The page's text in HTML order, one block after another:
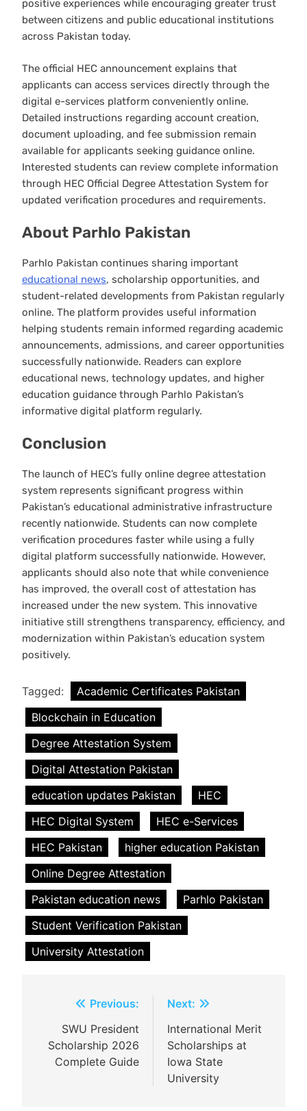
positive experiences while encouraging greater trust
between citizens and public educational institutions
across Pakistan today.
The official HEC announcement explains that
applicants can access services directly through the
digital e-services platform conveniently online.
Detailed instructions regarding account creation,
document uploading, and fee submission remain
available for applicants seeking guidance online.
Interested students can review complete information
through HEC Official Degree Attestation System for
updated verification procedures and requirements.
About Parhlo Pakistan
Parhlo Pakistan continues sharing important
educational news, scholarship opportunities, and
student-related developments from Pakistan regularly
online. The platform provides useful information
helping students remain informed regarding academic
announcements, admissions, and career opportunities
successfully nationwide. Readers can explore
educational news, technology updates, and higher
education guidance through Parhlo Pakistan’s
informative digital platform regularly.
Conclusion
The launch of HEC’s fully online degree attestation
system represents significant progress within
Pakistan’s educational administrative infrastructure
recently nationwide. Students can now complete
verification procedures faster while using a fully
digital platform successfully nationwide. However,
applicants should also note that while convenience
has improved, the overall cost of attestation has
increased under the new system. This innovative
initiative still strengthens transparency, efficiency, and
modernization within Pakistan’s education system
positively.
Tagged:
Academic Certificates Pakistan
Blockchain in Education
Degree Attestation System
Digital Attestation Pakistan
education updates Pakistan
HEC
HEC Digital System
HEC e-Services
HEC Pakistan
higher education Pakistan
Online Degree Attestation
Pakistan education news
Parhlo Pakistan
Student Verification Pakistan
University Attestation
navigation
Previous:
SWU President
Scholarship 2026
Complete Guide
Next:
International Merit
Scholarships at
Iowa State
University